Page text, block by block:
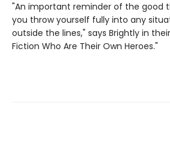
"An important reminder of the good
you throw yourself fully into any
outside the lines," says Brightly in
Fiction Who Are Their Own Heroes."